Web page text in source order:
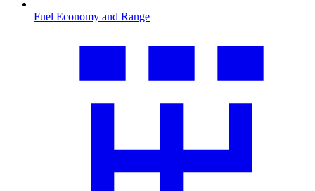
Fuel Economy and Range